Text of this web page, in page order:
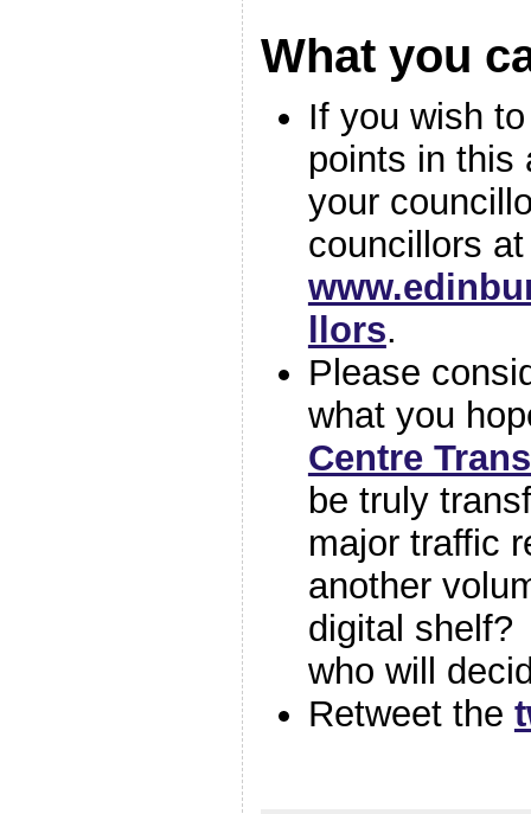
What you
If you wish
points in this
your
councillors at
llors.
Please
what you
Centre
be truly
major traffic
another
digital
who will
Retweet the